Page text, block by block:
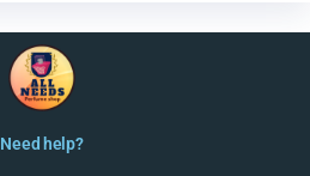
Need help?